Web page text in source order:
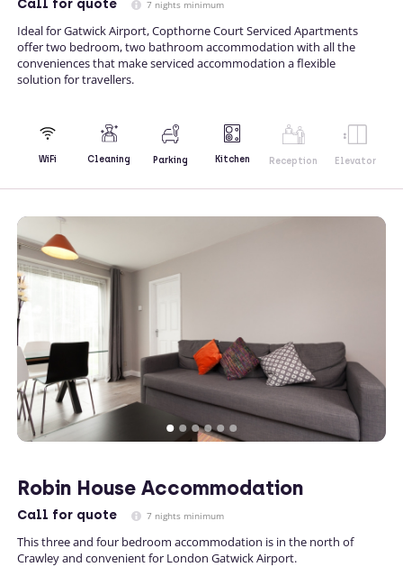
Call for quote 7 nights minimum
Ideal for Gatwick Airport, Copthorne Court Serviced Apartments
offer two bedroom, two bathroom accommodation with all the
conveniences that make serviced accommodation a flexible
solution for travellers.
WiFi Cleaning Parking Kitchen Reception Elevator
Robin House Accommodation
Call for quote 7 nights minimum
This three and four bedroom accommodation is in the north of
Crawley and convenient for London Gatwick Airport.